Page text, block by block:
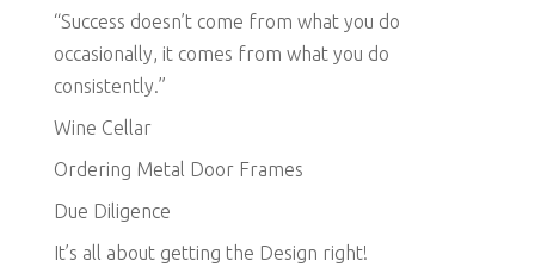
“Success doesn’t come from what you do
occasionally, it comes from what you do
consistently.”
Wine Cellar
Ordering Metal Door Frames
Due Diligence
It’s all about getting the Design right!